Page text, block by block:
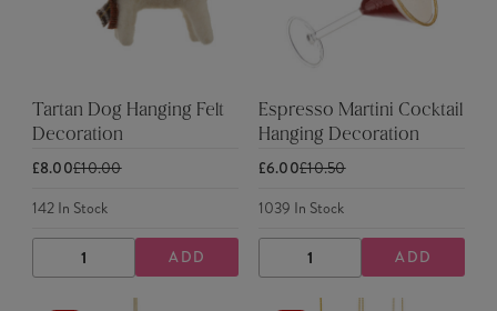
Tartan Dog Hanging Felt
Decoration
£8.00£10.00
142In Stock
DECREASE
QUANTITY
INCREASE
QUANTITY
ADD
Espresso Martini Cocktail
Hanging Decoration
£6.00£10.50
1039 In Stock
DECREASE
QUANTITY
INCREASE
QUANTITY
ADD